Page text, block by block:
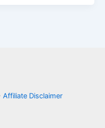
Affiliate Disclaimer